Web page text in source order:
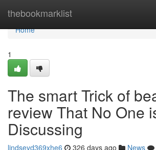
thebookmarklist
Home
Home
1
The smart Trick of
review That No One
Discussing
lindseyd369xhe6 326 days ago News